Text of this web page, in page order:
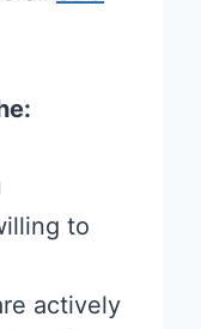
to
actively